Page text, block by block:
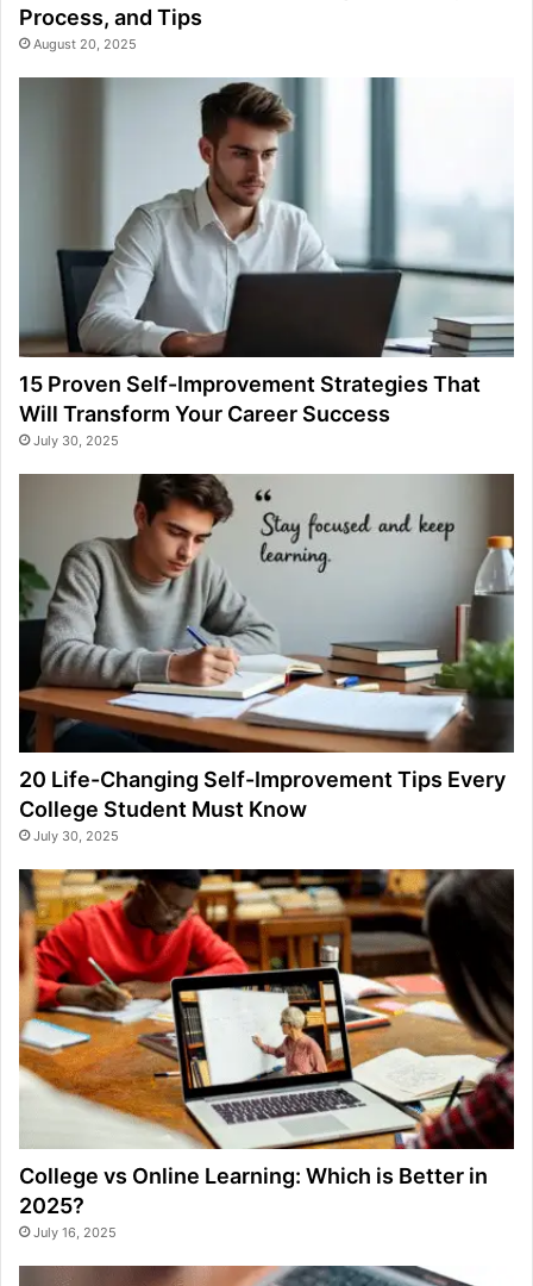
Process, and Tips
August 20, 2025
15 Proven Self-Improvement Strategies That
Will Transform Your Career Success
July 30, 2025
20 Life-Changing Self-Improvement Tips Every
College Student Must Know
July 30, 2025
College vs Online Learning: Which is Better in
2025?
July 16, 2025